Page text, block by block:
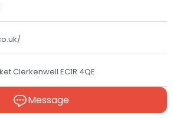
Clerkenwell EC1R 4QE
Message